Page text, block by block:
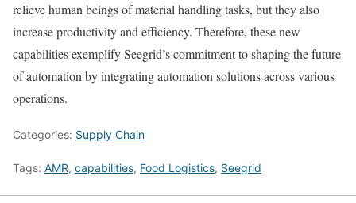
relieve human beings of material handling tasks, but they also
increase productivity and efficiency. Therefore, these new
capabilities exemplify Seegrid’s commitment to shaping the future
of automation by integrating automation solutions across various
operations.
Categories: Supply Chain
Tags: AMR, capabilities, Food Logistics, Seegrid